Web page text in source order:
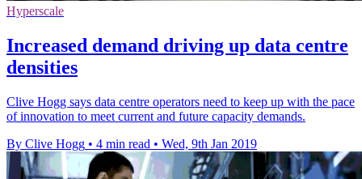
Hyperscale
Increased demand driving up data centre
densities
Clive Hogg says data centre operators need to keep up with the pace
of innovation to meet current and future capacity demands.
By Clive Hogg • 4 min read • Wed, 9th Jan 2019